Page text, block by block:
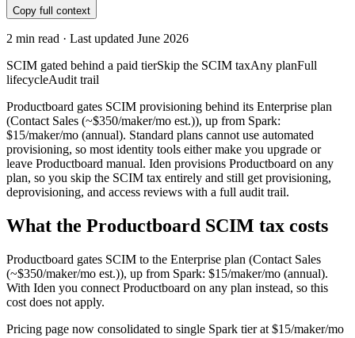
Copy full context
2 min read · Last updated June 2026
SCIM gated behind a paid tierSkip the SCIM taxAny planFull
lifecycleAudit trail
Productboard gates SCIM provisioning behind its Enterprise plan
(Contact Sales (~$350/maker/mo est.)), up from Spark:
$15/maker/mo (annual). Standard plans cannot use automated
provisioning, so most identity tools either make you upgrade or
leave Productboard manual. Iden provisions Productboard on any
plan, so you skip the SCIM tax entirely and still get provisioning,
deprovisioning, and access reviews with a full audit trail.
What the Productboard SCIM tax costs
Productboard gates SCIM to the Enterprise plan (Contact Sales
(~$350/maker/mo est.)), up from Spark: $15/maker/mo (annual).
With Iden you connect Productboard on any plan instead, so this
cost does not apply.
Pricing page now consolidated to single Spark tier at $15/maker/mo